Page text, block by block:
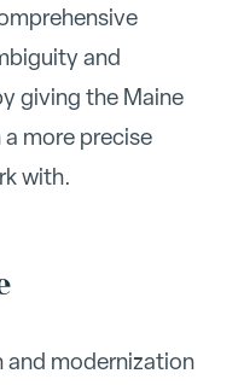
and
giving the Maine
more precise
with.
and modernization